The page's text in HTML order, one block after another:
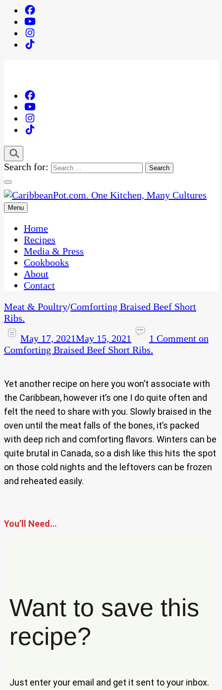
Search for:
CaribbeanPot.com
One Kitchen, Many Cultures
Menu
Home
Recipes
Media & Press
Cookbooks
About
Contact
Meat & Poultry/Comforting Braised Beef Short
Ribs.
May 17, 2021May 15, 2021 1 Commenton
Comforting Braised Beef Short Ribs.
Yet another recipe on here you won’t associate with
the Caribbean, however it’s one I do quite often and
felt the need to share with you. Slowly braised in the
oven until the meat falls of the bones, it’s packed
with deep rich and comforting flavors. Winters can be
quite brutal in Canada, so a dish like this hits the spot
on those cold nights and the leftovers can be frozen
and reheated easily.
You’ll Need…
Want to save this
recipe?
Just enter your email and get it sent to your inbox.